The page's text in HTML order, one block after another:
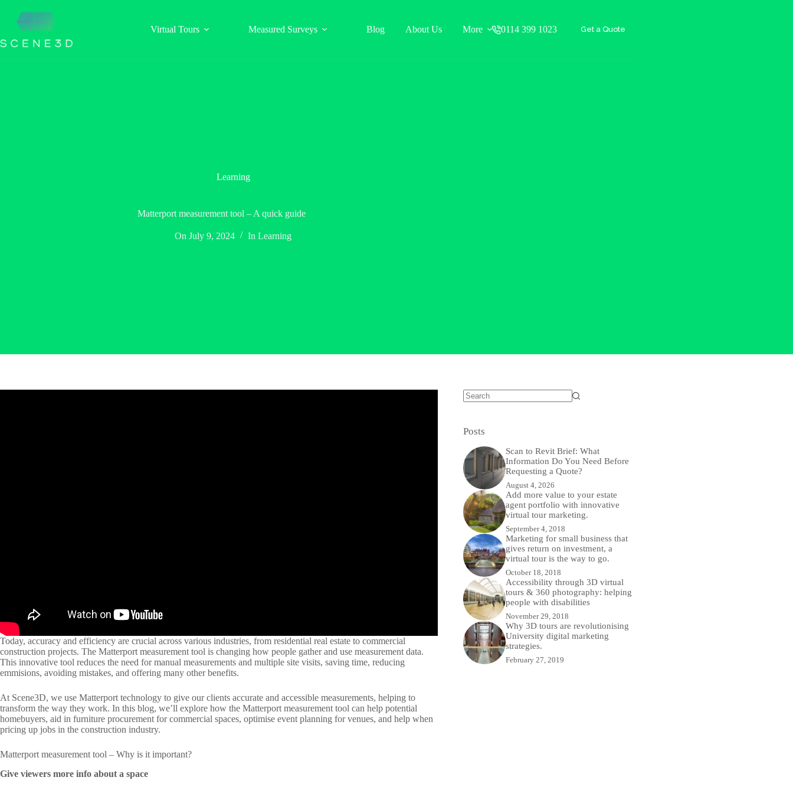
content
Virtual Tours Measured Surveys Blog About Us More 0114 399 1023 Get a Quote
Learning
Matterport measurement tool – A quick guide
On July 9, 2024 In Learning
Today, accuracy and efficiency are crucial across various industries, from residential real estate to commercial
construction projects. The Matterport measurement tool is changing how people gather and use measurement data.
This innovative tool reduces the need for manual measurements and multiple site visits, saving time, reducing
emmisions, avoiding mistakes, and offering many other benefits.
At Scene3D, we use Matterport technology to give our clients accurate and accessible measurements, helping to
transform the way they work. In this blog, we’ll explore how the Matterport measurement tool can help potential
homebuyers, aid in furniture procurement for commercial spaces, optimise event planning for venues, and help when
pricing up jobs in the construction industry.
Matterport measurement tool – Why is it important?
Give viewers more info about a space
Posts
Scan to Revit Brief: What
Information Do You Need Before
Requesting a Quote?
August 4, 2026
Add more value to your estate
agent portfolio with innovative
virtual tour marketing.
September 4, 2018
Marketing for small business that
gives return on investment, a
virtual tour is the way to go.
October 18, 2018
Accessibility through 3D virtual
tours & 360 photography: helping
people with disabilities
November 29, 2018
Why 3D tours are revolutionising
University digital marketing
strategies.
February 27, 2019